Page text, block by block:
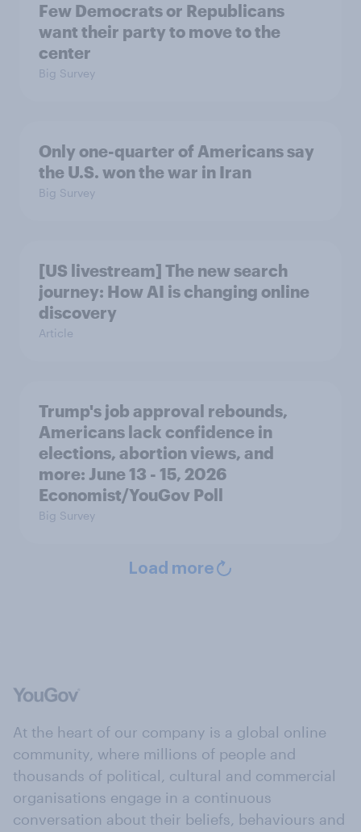
Few Democrats or Republicans
want their party to move to the
center
Big Survey
Only one-quarter of Americans say
the U.S. won the war in Iran
Big Survey
[US livestream] The new search
journey: How AI is changing online
discovery
Article
Trump's job approval rebounds,
Americans lack confidence in
elections, abortion views, and
more: June 13 - 15, 2026
Economist/YouGov Poll
Big Survey
Load more
At the heart of our company is a global online
community, where millions of people and
thousands of political, cultural and commercial
organisations engage in a continuous
conversation about their beliefs, behaviours and